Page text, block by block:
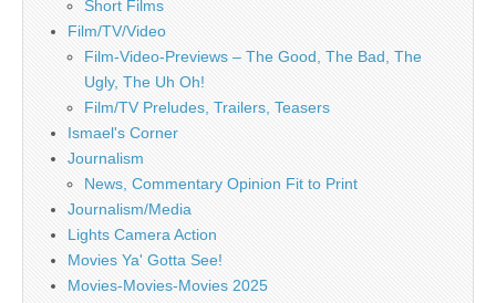
Short Films
Film/TV/Video
Film-Video-Previews – The Good, The Bad, The
Ugly, The Uh Oh!
Film/TV Preludes, Trailers, Teasers
Ismael's Corner
Journalism
News, Commentary Opinion Fit to Print
Journalism/Media
Lights Camera Action
Movies Ya' Gotta See!
Movies-Movies-Movies 2025